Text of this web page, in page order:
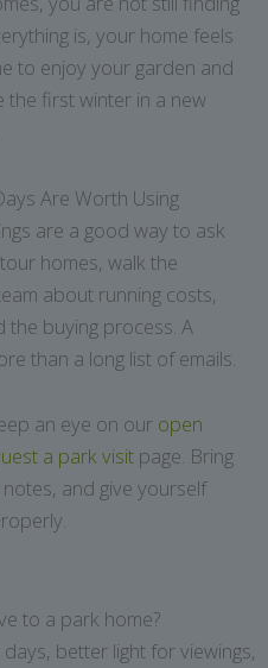
is, your home feels
to enjoy your garden and
the first winter in a new
Are Worth Using
are a good way to ask
homes, walk the
about running costs,
the buying process. A
than a long list of emails.
an eye on our open
a park visit page. Bring
and give yourself
to a park home?
better light for viewings,